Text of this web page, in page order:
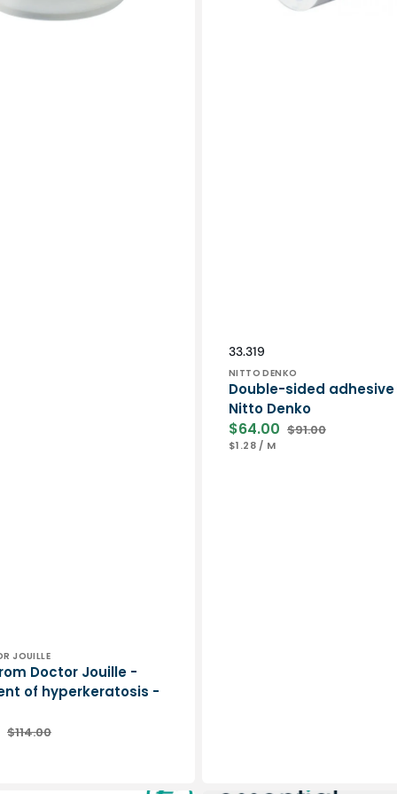
JOUILLE
Doctor Jouille -
of hyperkeratosis -
Regular
$114.00
SKU:
33.319
Vendor:
NITTO DENKO
Double-sided adhesive
Nitto Denko
Sale
price
$64.00 Regular
$91.00
UNIT
$1.28 / PER
M